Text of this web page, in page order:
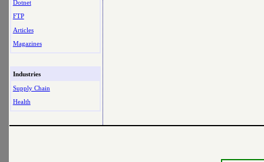
Dotnet
FTP
Articles
Magazines
Industries
Supply Chain
Health